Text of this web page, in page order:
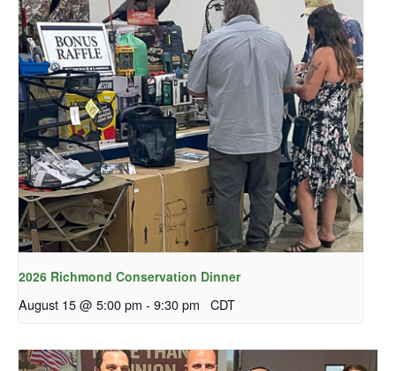
2026 Richmond Conservation Dinner
August 15 @ 5:00 pm - 9:30 pm CDT